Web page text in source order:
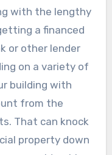
with the lengthy
a financed
or other lender
on a variety of
building with
from the
That can knock
property down